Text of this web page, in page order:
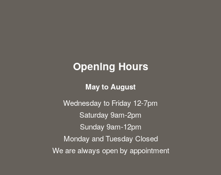
Opening Hours
May to August
Wednesday to Friday 12-7pm
Saturday 9am-2pm
Sunday 9am-12pm
Monday and Tuesday Closed
We are always open by appointment